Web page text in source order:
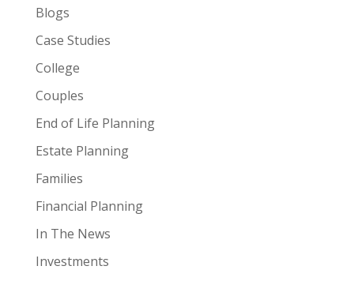
Blogs
Case Studies
College
Couples
End of Life Planning
Estate Planning
Families
Financial Planning
In The News
Investments